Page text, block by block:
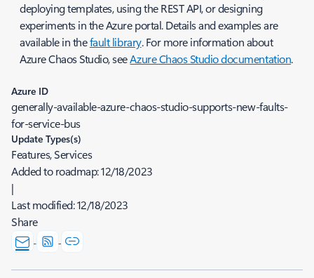
deploying templates, using the REST API, or designing
experiments in the Azure portal. Details and examples are
available in thefault library. For more information about
Azure Chaos Studio, seeAzure Chaos Studio documentation.
Azure ID
generally-available-azure-chaos-studio-supports-new-faults-
for-service-bus
Update Types(s)
Features, Services
Added to roadmap:12/18/2023
|
Last modified:12/18/2023
Share